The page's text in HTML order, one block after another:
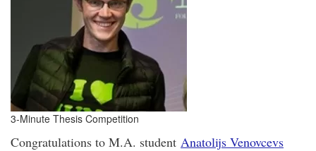
3-Minute Thesis Competition
Congratulations to M.A. student Anatolijs Venovcevs